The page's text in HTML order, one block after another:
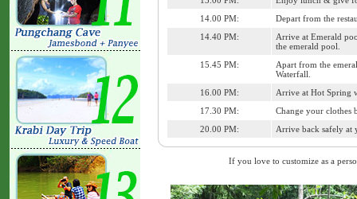
14.00 PM:
Depart from the
14.40 PM:
Arrive at Emerald
the emerald pool.
15.45 PM:
Apart from the
Waterfall.
16.00 PM:
Arrive at Hot Spring
17.30 PM:
Change your clothes
20.00 PM:
Arrive back safely at
If you love to customize as a